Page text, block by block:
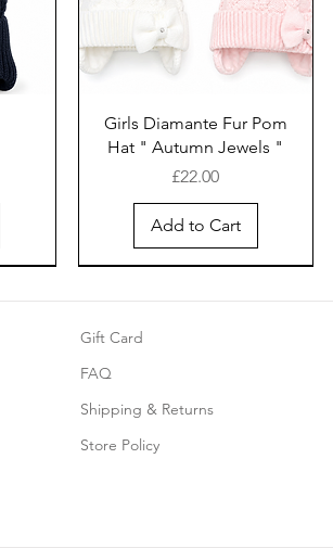
Girls Diamante Fur Pom
Hat " Autumn Jewels "
Price
£22.00
Add to Cart
Gift Card
FAQ
Shipping & Returns
Store Policy